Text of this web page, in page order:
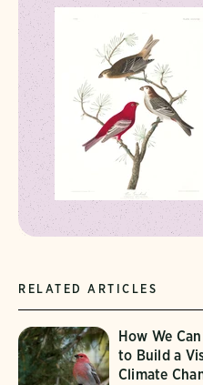
RELATED ARTICLES
How We
to Build a
Climate